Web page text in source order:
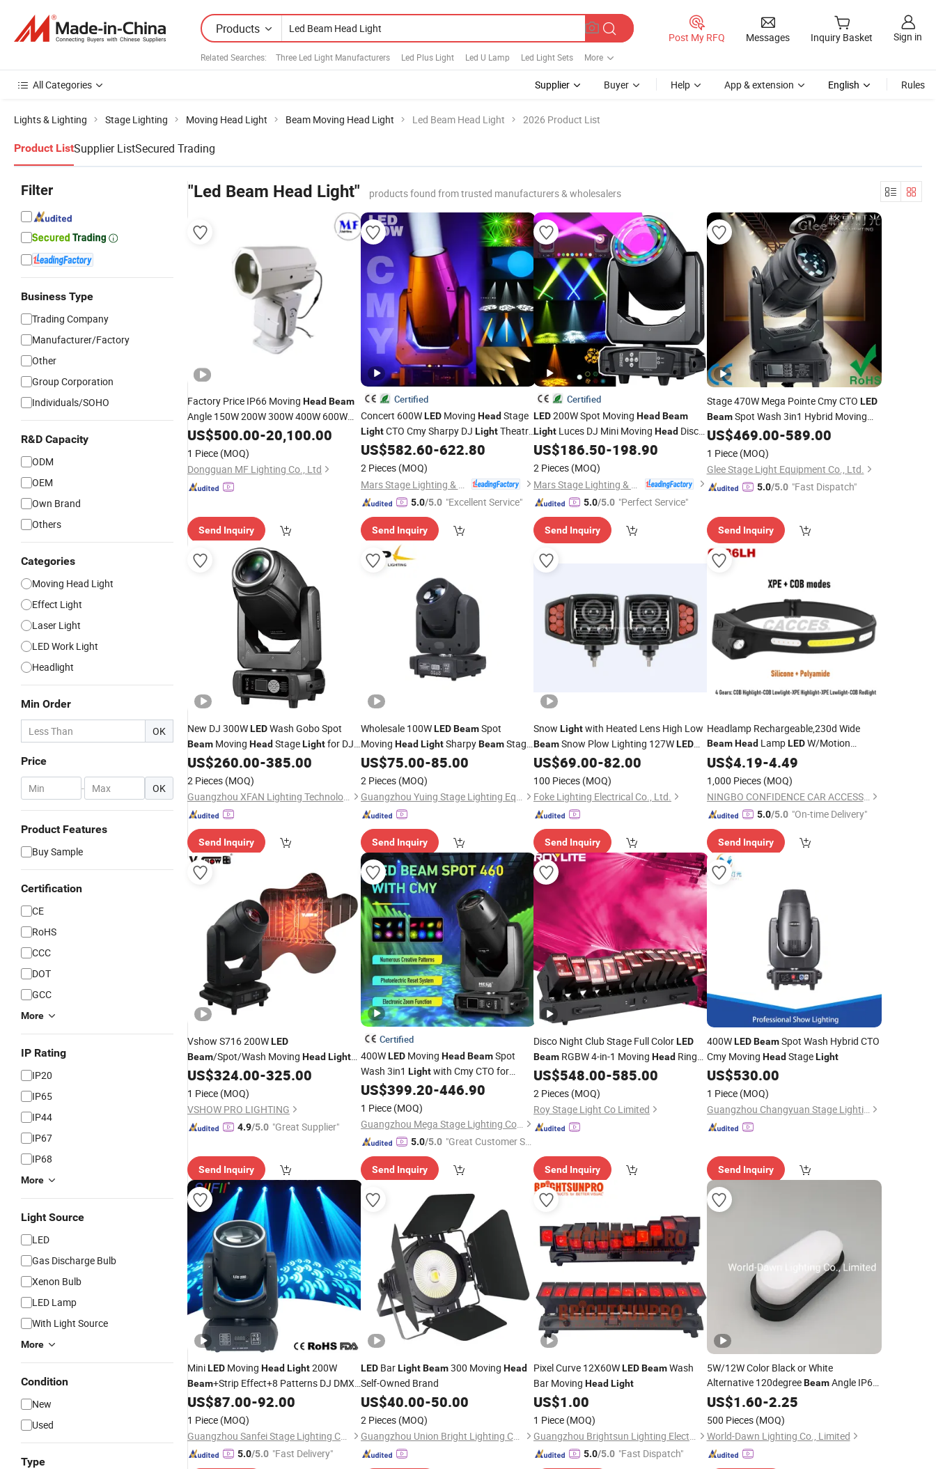
Products
Related Searches: Three Led Light Manufacturers Led Plus Light Led U Lamp Led Light Sets More
Post My RFQ Messages Inquiry Basket Sign in
All Categories Supplier Buyer Help App & extension English Rules
Lights & Lighting Stage Lighting Moving Head Light Beam Moving Head Light Led Beam Head Light 2026 Product List
Product ListSupplier ListSecured Trading
Filter
Business Type
Trading Company
Manufacturer/Factory
Other
Group Corporation
Individuals/SOHO
R&D Capacity
ODM
OEM
Own Brand
Others
Categories
Moving Head Light
Effect Light
Laser Light
LED Work Light
Headlight
Min Order
OK
Price
- OK
Product Features
Buy Sample
Certification
CE
RoHS
CCC
DOT
GCC
More
IP Rating
IP20
IP65
IP44
IP67
IP68
More
Light Source
LED
Gas Discharge Bulb
Xenon Bulb
LED Lamp
With Light Source
More
Condition
New
Used
Type
"Led Beam Head Light" products found from trusted manufacturers & wholesalers
Factory Price IP66 Moving Head Beam
Angle 150W 200W 300W 400W 600W
300-2000m Smart Control Rain
Resistance
Marine Search
Reservoir Dock Offshore
US$500.00-20,100.00
1 Piece (MOQ)
Dongguan MF Lighting Co., Ltd
Send Inquiry
Certified
Concert 600WLEDMoving HeadStage
LightCTO Cmy Sharpy DJ LightTheatre
Event Stage Beam Light
US$582.60-622.80
2 Pieces (MOQ)
5.0/5.0 "Excellent Service"
Send Inquiry
Certified
LED200W Spot Moving Head Beam
Light Luces DJ Mini Moving Head Disco
Club Stage Wedding DJLights
US$186.50-198.90
2 Pieces (MOQ)
5.0/5.0 "Perfect Service"
Send Inquiry
Stage 470W Mega Pointe Cmy CTO LED
BeamSpot Wash 3in1 Hybrid Moving
HeadLight
US$469.00-589.00
1 Piece (MOQ)
Glee Stage Light Equipment Co., Ltd.
5.0/5.0 "Fast Dispatch"
Send Inquiry
New DJ 300WLEDWash Gobo Spot
Beam Moving Head StageLightfor DJ
Disco Party Show Event Concert with
US$260.00-385.00
2 Pieces (MOQ)
Guangzhou XFAN Lighting Technology Co., Ltd.
Send Inquiry
Wholesale 100WLED BeamSpot
Moving Head LightSharpyBeamStage
Lighting for Bar Club DJ Disco
US$75.00-85.00
2 Pieces (MOQ)
Guangzhou Yuing Stage Lighting Equipment Co., Ltd.
Send Inquiry
Snow Lightwith Heated Lens High Low
BeamSnow Plow Lighting 127WLED
Head LightCombination Headlight
US$69.00-82.00
100 Pieces (MOQ)
Foke Lighting Electrical Co., Ltd.
Send Inquiry
Headlamp Rechargeable,230d Wide
Beam HeadLampLEDW/Motion
Sensor-Camping Accessories
Gear,Waterproof
for Hiking,Running,Fishing,Cycling
US$4.19-4.49
1,000 Pieces (MOQ)
NINGBO CONFIDENCE CAR ACCESSORY LTD.
5.0/5.0 "On-time Delivery"
Send Inquiry
Vshow S716 200WLED
Beam/Spot/Wash Moving Head Light
Features Channel DMX512 DJ Stage
Disco Lighting
US$324.00-325.00
1 Piece (MOQ)
VSHOW PRO LIGHTING
4.9/5.0 "Great Supplier"
Send Inquiry
Certified
400WLEDMoving Head BeamSpot
Wash 3in1 Lightwith Cmy CTO for
Stage Event Lighting
US$399.20-446.90
1 Piece (MOQ)
Guangzhou Mega Stage Lighting Co., Ltd.
5.0/5.0 "Great Customer Se
Send Inquiry
Disco Night Club Stage Full ColorLED
Beam RGBW 4-in-1 Moving Head Ring
Wave Pixel BarLightDMX512 Control
US$548.00-585.00
2 Pieces (MOQ)
Roy Stage Light Co Limited
Send Inquiry
400WLED BeamSpot Wash Hybrid CTO
Cmy Moving HeadStageLight
US$530.00
1 Piece (MOQ)
Guangzhou Changyuan Stage Lighting Equipment Company Limited
Send Inquiry
MiniLED Moving Head Light200W
Beam+Strip Effect+8 Patterns DJ DMX
StageLightEffectLightDisco DJ Bar
US$87.00-92.00
1 Piece (MOQ)
Guangzhou Sanfei Stage Lighting Co., Ltd
5.0/5.0 "Fast Delivery"
LEDBarLight Beam300 Moving Head
Self-Owned Brand
US$40.00-50.00
2 Pieces (MOQ)
Guangzhou Union Bright Lighting Co., Ltd.
Pixel Curve 12X60WLEDBeamWash
Bar Moving Head Light
US$1.00
1 Piece (MOQ)
Guangzhou Brightsun Lighting Electronic Co., Ltd
5.0/5.0 "Fast Dispatch"
5W/12W Color Black or White
Alternative 120degreeBeamAngle IP65
LEDBulkHeadLamp
US$1.60-2.25
500 Pieces (MOQ)
World-Dawn Lighting Co., Limited